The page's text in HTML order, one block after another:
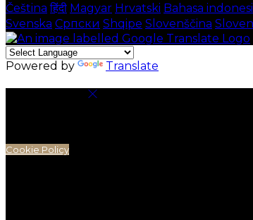
Čeština हिंदी Magyar Hrvatski Bahasa
Svenska Српски Shqipe Slovenščina
Powered by Translate
Cookie Policy